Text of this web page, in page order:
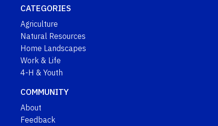
CATEGORIES
Agriculture
Natural Resources
Home Landscapes
Work & Life
4-H & Youth
COMMUNITY
About
Feedback